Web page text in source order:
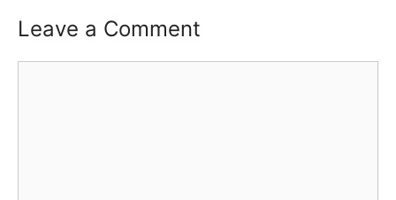
Leave a Comment